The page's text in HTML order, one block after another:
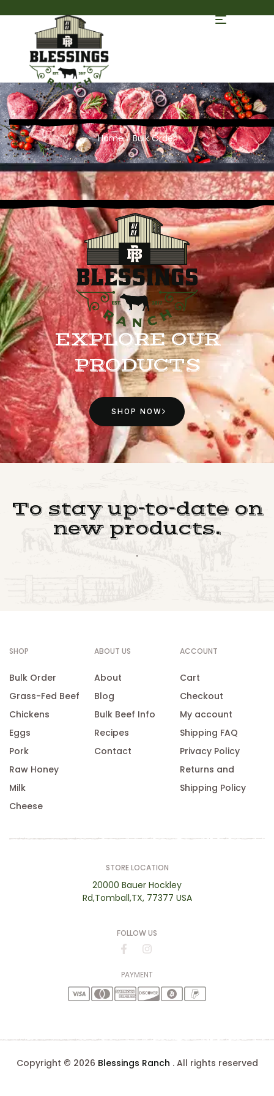
Home/ Bulk Order
EXPLORE OUR
PRODUCTS
SHOP NOW
To stay up-to-date on
new products.
.
SHOP
Bulk Order
Grass-Fed Beef
Chickens
Eggs
Pork
Raw Honey
Milk
Cheese
ABOUT US
About
Blog
Bulk Beef Info
Recipes
Contact
ACCOUNT
Cart
Checkout
My account
Shipping FAQ
Privacy Policy
Returns and
Shipping Policy
STORE LOCATION
20000 Bauer Hockley
Rd,Tomball,TX, 77377 USA
FOLLOW US
PAYMENT
Copyright © 2026 Blessings Ranch . All rights reserved